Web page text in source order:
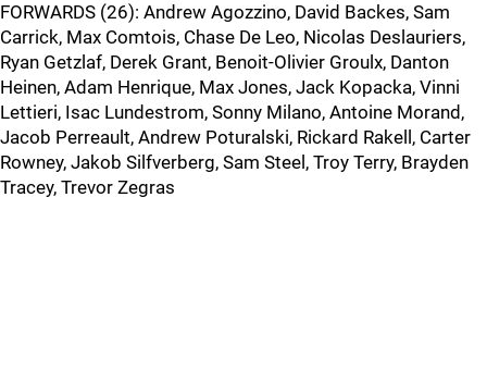
FORWARDS (26): Andrew Agozzino, David Backes, Sam
Carrick, Max Comtois, Chase De Leo, Nicolas Deslauriers,
Ryan Getzlaf, Derek Grant, Benoit-Olivier Groulx, Danton
Heinen, Adam Henrique, Max Jones, Jack Kopacka, Vinni
Lettieri, Isac Lundestrom, Sonny Milano, Antoine Morand,
Jacob Perreault, Andrew Poturalski, Rickard Rakell, Carter
Rowney, Jakob Silfverberg, Sam Steel, Troy Terry, Brayden
Tracey, Trevor Zegras